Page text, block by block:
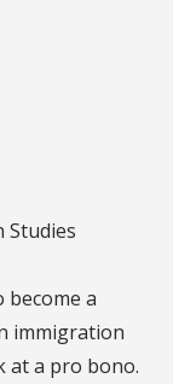
Studies
become a
immigration
at a pro bono.